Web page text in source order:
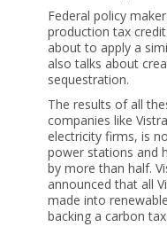
Federal policy
production tax
about to apply a
also talks about
sequestration.
The results of all
companies like
electricity firms, is
power stations and
by more than half.
announced that all
made into
backing a carbon tax.